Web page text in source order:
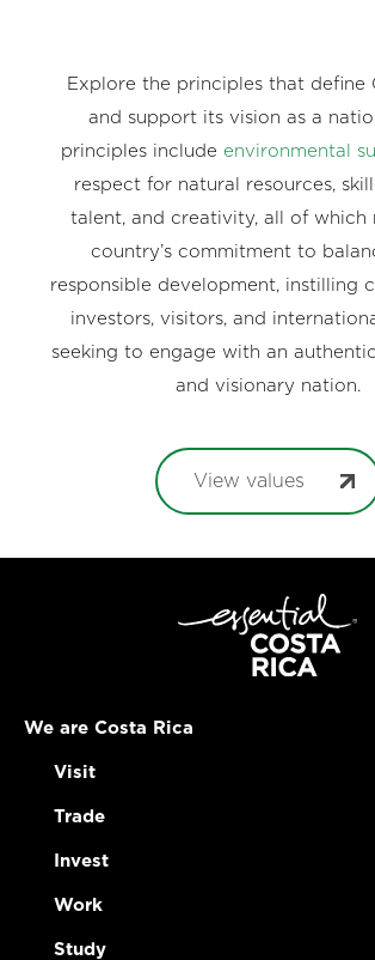
Explore the principles that define
and support its vision as a
principles include environmental
respect for natural resources,
talent, and creativity, all of which
country’s commitment to
responsible development, instilling
investors, visitors, and
seeking to engage with an
and visionary nation.
View values
We are Costa Rica
Visit
Trade
Invest
Work
Study